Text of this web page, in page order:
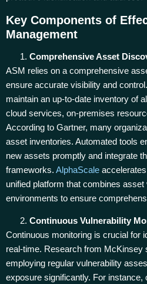
Key Components of
Management
Comprehensive Asset
ASM relies on a comprehensive
ensure accurate visibility and
maintain an up-to-date inventory of
cloud services, on-premises
According to Gartner, many
asset inventories. Automated tools
new assets promptly and integrate
frameworks. AlphaScale
unified platform that combines
environments to ensure
Continuous Vulnerability
Continuous monitoring is crucial for
real-time. Research from McKinsey
employing regular vulnerability
exposure significantly. For instance,